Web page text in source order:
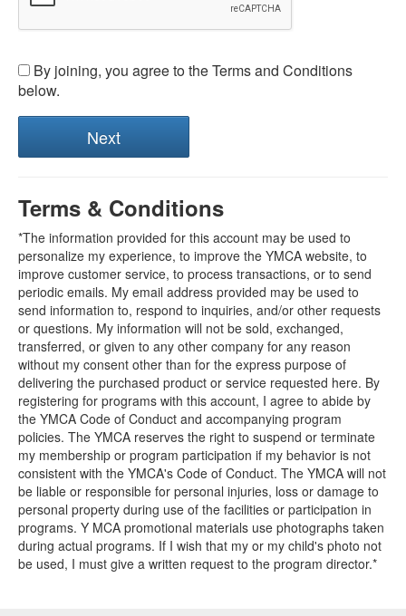
By joining, you agree to the Terms and Conditions
below.
Terms & Conditions
*The information provided for this account may be used to
personalize my experience, to improve the YMCA website, to
improve customer service, to process transactions, or to send
periodic emails. My email address provided may be used to
send information to, respond to inquiries, and/or other requests
or questions. My information will not be sold, exchanged,
transferred, or given to any other company for any reason
without my consent other than for the express purpose of
delivering the purchased product or service requested here. By
registering for programs with this account, I agree to abide by
the YMCA Code of Conduct and accompanying program
policies. The YMCA reserves the right to suspend or terminate
my membership or program participation if my behavior is not
consistent with the YMCA's Code of Conduct. The YMCA will not
be liable or responsible for personal injuries, loss or damage to
personal property during use of the facilities or participation in
programs. Y MCA promotional materials use photographs taken
during actual programs. If I wish that my or my child's photo not
be used, I must give a written request to the program director.*